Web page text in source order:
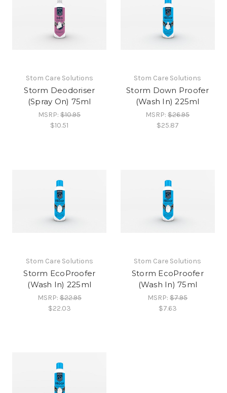
Stom Care Solutions
Storm Deodoriser
(Spray On) 75ml
MSRP:$10.95
$10.51
Stom Care Solutions
Storm Down Proofer
(Wash In) 225ml
MSRP:$26.95
$25.87
Stom Care Solutions
Storm EcoProofer
(Wash In) 225ml
MSRP:$22.95
$22.03
Stom Care Solutions
Storm EcoProofer
(Wash In) 75ml
MSRP:$7.95
$7.63